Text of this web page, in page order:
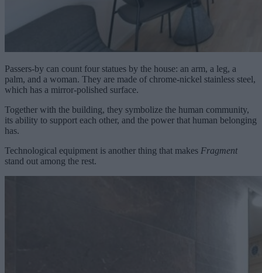
Passers-by can count four statues by the house: an arm, a leg, a
palm, and a woman. They are made of chrome-nickel stainless steel,
which has a mirror-polished surface.
Together with the building, they symbolize the human community,
its ability to support each other, and the power that human belonging
has.
Technological equipment is another thing that makes Fragment
stand out among the rest.